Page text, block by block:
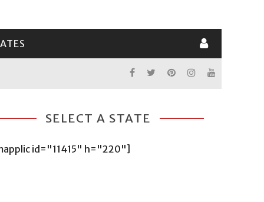
SELECT A STATE
id="11415" h="220"]